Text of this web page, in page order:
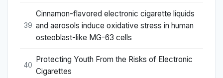
39
Cinnamon-flavored electronic cigarette liquids
and aerosols induce oxidative stress in human
osteoblast-like MG-63 cells
40
Protecting Youth From the Risks of Electronic
Cigarettes